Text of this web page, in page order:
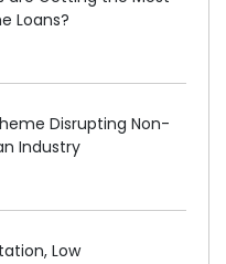
Loans?
Disrupting Non-
Industry
Low